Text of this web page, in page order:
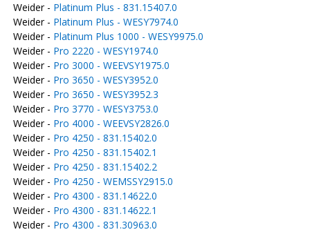
Weider - Platinum Plus - 831.15407.0
Weider - Platinum Plus - WESY7974.0
Weider - Platinum Plus 1000 - WESY9975.0
Weider - Pro 2220 - WESY1974.0
Weider - Pro 3000 - WEEVSY1975.0
Weider - Pro 3650 - WESY3952.0
Weider - Pro 3650 - WESY3952.3
Weider - Pro 3770 - WESY3753.0
Weider - Pro 4000 - WEEVSY2826.0
Weider - Pro 4250 - 831.15402.0
Weider - Pro 4250 - 831.15402.1
Weider - Pro 4250 - 831.15402.2
Weider - Pro 4250 - WEMSSY2915.0
Weider - Pro 4300 - 831.14622.0
Weider - Pro 4300 - 831.14622.1
Weider - Pro 4300 - 831.30963.0